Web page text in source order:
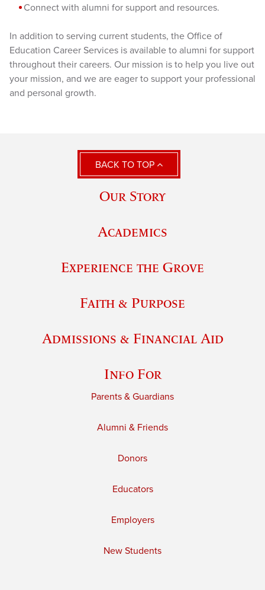
Connect with alumni for support and resources.
In addition to serving current students, the Office of
Education Career Services is available to alumni for support
throughout their careers. Our mission is to help you live out
your mission, and we are eager to support your professional
and personal growth.
BACK TO TOP
Our Story
Academics
Experience the Grove
Faith & Purpose
Admissions & Financial Aid
Info For
Parents & Guardians
Alumni & Friends
Donors
Educators
Employers
New Students